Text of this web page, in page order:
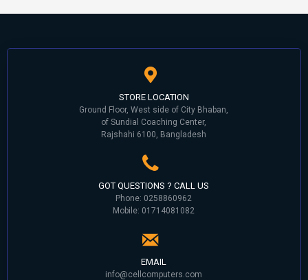
STORE LOCATION
Ground Floor, West side of City Bhaban,
of Sundial Coaching Center,
Rajshahi 6100, Bangladesh
GOT QUESTIONS ? CALL US
Phone: 0258860962
Mobile: 01714081082
EMAIL
info@cellcomputers.com